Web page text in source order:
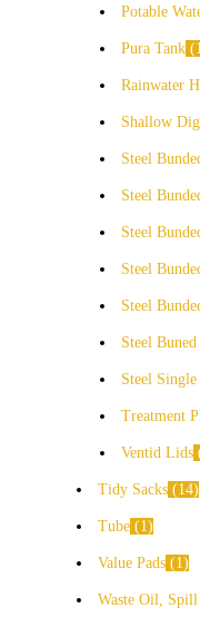
Potable
Pura Tank
Rainwater
Shallow
Steel
Steel
Steel
Steel
Steel
Steel
Steel
Treatment
Ventid Lids
Tidy Sacks 14
Tube 1
Value Pads 1
Waste Oil,